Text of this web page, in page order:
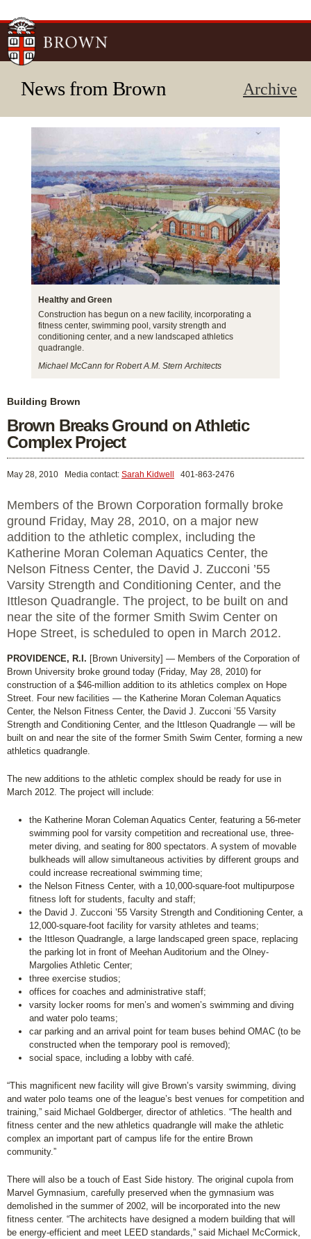
News from Brown Archive
Healthy and Green
Construction has begun on a new facility, incorporating a
fitness center, swimming pool, varsity strength and
conditioning center, and a new landscaped athletics
quadrangle.
Michael McCann for Robert A.M. Stern Architects
Building Brown
Brown Breaks Ground on Athletic
Complex Project
May 28, 2010 Media contact: Sarah Kidwell 401-863-2476
Members of the Brown Corporation formally broke
ground Friday, May 28, 2010, on a major new
addition to the athletic complex, including the
Katherine Moran Coleman Aquatics Center, the
Nelson Fitness Center, the David J. Zucconi ’55
Varsity Strength and Conditioning Center, and the
Ittleson Quadrangle. The project, to be built on and
near the site of the former Smith Swim Center on
Hope Street, is scheduled to open in March 2012.
PROVIDENCE, R.I. [Brown University] — Members of the Corporation of
Brown University broke ground today (Friday, May 28, 2010) for
construction of a $46-million addition to its athletics complex on Hope
Street. Four new facilities — the Katherine Moran Coleman Aquatics
Center, the Nelson Fitness Center, the David J. Zucconi ’55 Varsity
Strength and Conditioning Center, and the Ittleson Quadrangle — will be
built on and near the site of the former Smith Swim Center, forming a new
athletics quadrangle.
The new additions to the athletic complex should be ready for use in
March 2012. The project will include:
the Katherine Moran Coleman Aquatics Center, featuring a 56-meter
swimming pool for varsity competition and recreational use, three-
meter diving, and seating for 800 spectators. A system of movable
bulkheads will allow simultaneous activities by different groups and
could increase recreational swimming time;
the Nelson Fitness Center, with a 10,000-square-foot multipurpose
fitness loft for students, faculty and staff;
the David J. Zucconi ’55 Varsity Strength and Conditioning Center, a
12,000-square-foot facility for varsity athletes and teams;
the Ittleson Quadrangle, a large landscaped green space, replacing
the parking lot in front of Meehan Auditorium and the Olney-
Margolies Athletic Center;
three exercise studios;
offices for coaches and administrative staff;
varsity locker rooms for men’s and women’s swimming and diving
and water polo teams;
car parking and an arrival point for team buses behind OMAC (to be
constructed when the temporary pool is removed);
social space, including a lobby with café.
“This magnificent new facility will give Brown’s varsity swimming, diving
and water polo teams one of the league’s best venues for competition and
training,” said Michael Goldberger, director of athletics. “The health and
fitness center and the new athletics quadrangle will make the athletic
complex an important part of campus life for the entire Brown
community.”
There will also be a touch of East Side history. The original cupola from
Marvel Gymnasium, carefully preserved when the gymnasium was
demolished in the summer of 2002, will be incorporated into the new
fitness center. “The architects have designed a modern building that will
be energy-efficient and meet LEED standards,” said Michael McCormick,